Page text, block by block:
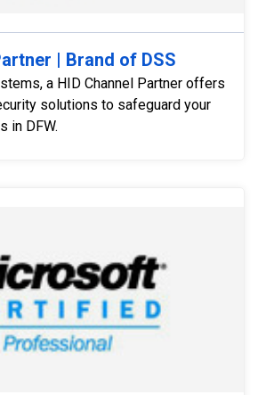
| Brand of DSS
a HID Channel Partner offers
solutions to safeguard your
in DFW.